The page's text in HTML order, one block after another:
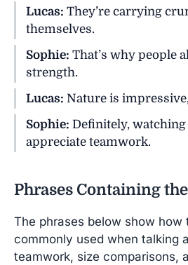
Lucas: They’re carrying
themselves.
Sophie: That’s why people
strength.
Lucas: Nature is
Sophie: Definitely,
appreciate teamwork.
Phrases Containing
The phrases below show how
commonly used when talking
teamwork, size comparisons,